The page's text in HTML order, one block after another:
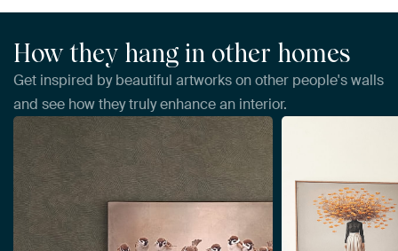
How they hang in other homes
Get inspired by beautiful artworks on other people's walls
and see how they truly enhance an interior.